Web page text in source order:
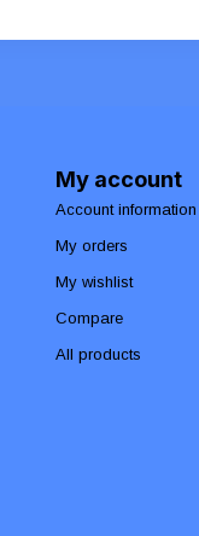
My account
Account information
My orders
My wishlist
Compare
All products